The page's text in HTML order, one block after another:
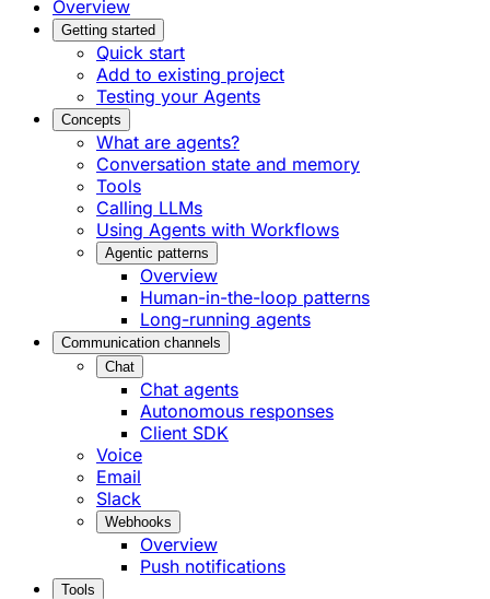
Overview
Getting started
Quick start
Add to existing project
Testing your Agents
Concepts
What are agents?
Conversation state and memory
Tools
Calling LLMs
Using Agents with Workflows
Agentic patterns
Overview
Human-in-the-loop patterns
Long-running agents
Communication channels
Chat
Chat agents
Autonomous responses
Client SDK
Voice
Email
Slack
Webhooks
Overview
Push notifications
Tools